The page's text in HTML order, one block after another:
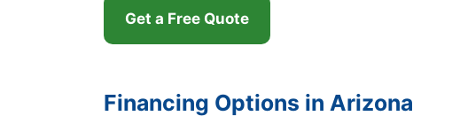
Get a Free Quote
Financing Options in Arizona